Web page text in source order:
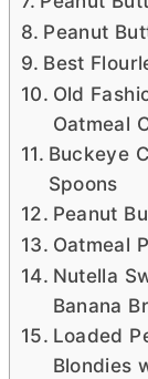
Peanut
Best
Old
Oatmeal
Buckeye
Spoons
Peanut
Oatmeal
Nutella
Banana
Loaded
Blondies